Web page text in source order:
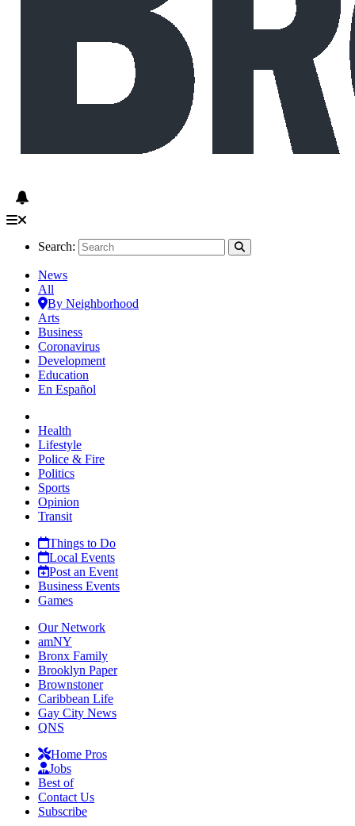
Search:
News
All
By Neighborhood
Arts
Business
Coronavirus
Development
Education
En Español
Health
Lifestyle
Police & Fire
Politics
Sports
Opinion
Transit
Things to Do
Local Events
Post an Event
Business Events
Games
Our Network
amNY
Bronx Family
Brooklyn Paper
Brownstoner
Caribbean Life
Gay City News
QNS
Home Pros
Jobs
Best of
Contact Us
Subscribe